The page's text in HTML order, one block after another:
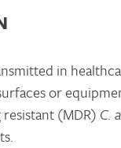
in
or
(MDR) C.